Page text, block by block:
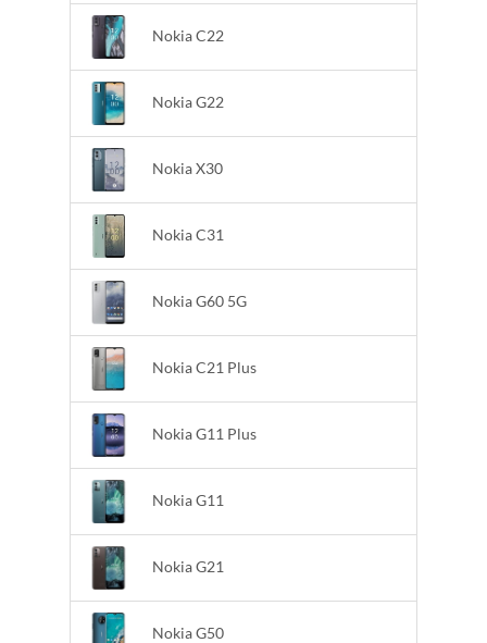
Nokia C22
Nokia G22
Nokia X30
Nokia C31
Nokia G60 5G
Nokia C21 Plus
Nokia G11 Plus
Nokia G11
Nokia G21
Nokia G50